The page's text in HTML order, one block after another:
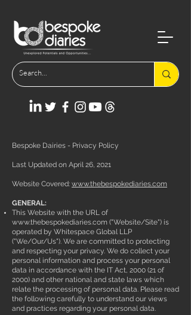
Bespoke Dairies - Privacy Policy
Last Updated on April 26, 2021
Website Covered: www.thebespokediaries.com
GENERAL:
This Website with the URL of
www.thebespokediaries.com ("Website/Site") is
operated by Whitespace Global LLP
("We/Our/Us"). We are committed to protecting
and respecting your privacy. We do collect your
personal information and process your personal
data in accordance with the IT Act, 2000 (21 of
2000) and other national and state laws which
relate the processing of personal data. Please read
the following carefully to understand our views
and practices regarding your personal data.